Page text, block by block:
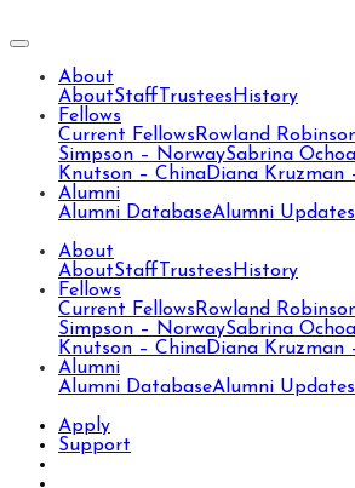
About
AboutStaff Trustees History
Fellows
Current Fellows Rowland
Simpson – NorwaySabrina
Knutson – ChinaDiana Kruzman
Alumni
Alumni DatabaseAlumni Updates
About
AboutStaff Trustees History
Fellows
Current Fellows Rowland
Simpson – NorwaySabrina
Knutson – ChinaDiana Kruzman
Alumni
Alumni DatabaseAlumni Updates
Apply
Support